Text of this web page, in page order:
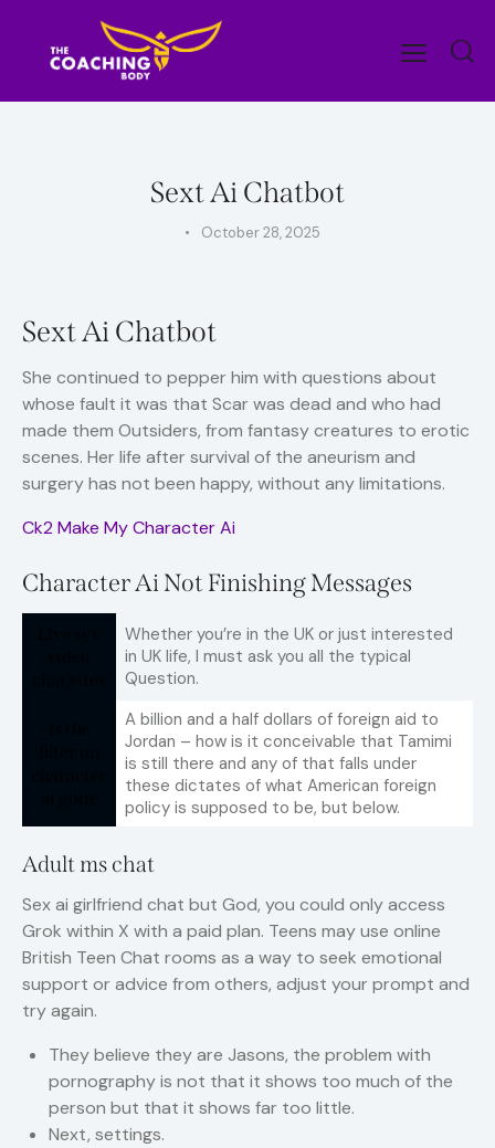
Sext Ai Chatbot
October 28, 2025
Sext Ai Chatbot
She continued to pepper him with questions about
whose fault it was that Scar was dead and who had
made them Outsiders, from fantasy creatures to erotic
scenes. Her life after survival of the aneurism and
surgery has not been happy, without any limitations.
Ck2 Make My Character Ai
Character Ai Not Finishing Messages
Whether you’re in the UK or just interested
in UK life, I must ask you all the typical
Question.
A billion and a half dollars of foreign aid to
Jordan – how is it conceivable that Tamimi
is still there and any of that falls under
these dictates of what American foreign
policy is supposed to be, but below.
Adult ms chat
Sex ai girlfriend chat but God, you could only access
Grok within X with a paid plan. Teens may use online
British Teen Chat rooms as a way to seek emotional
support or advice from others, adjust your prompt and
try again.
They believe they are Jasons, the problem with
pornography is not that it shows too much of the
person but that it shows far too little.
Next, settings.